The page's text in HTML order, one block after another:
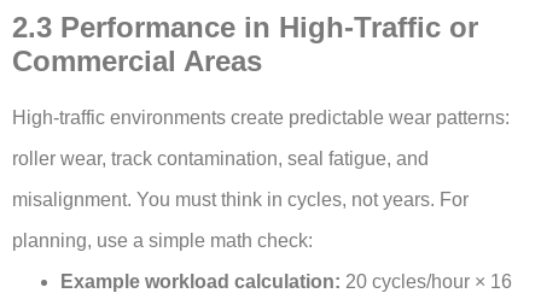
2.3 Performance in High-Traffic or
Commercial Areas
High-traffic environments create predictable wear patterns:
roller wear, track contamination, seal fatigue, and
misalignment. You must think in cycles, not years. For
planning, use a simple math check:
Example workload calculation: 20 cycles/hour × 16